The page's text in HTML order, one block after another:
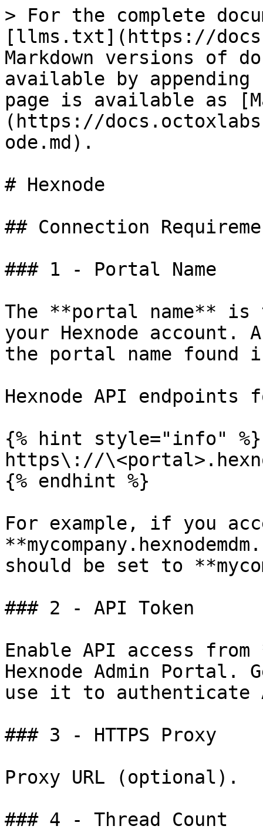
> For the complete
[llms.txt](https://
Markdown versions of
available by
page is available as
(https://
ode.md).
# Hexnode
## Connection
### 1 - Portal Name
The **portal name**
your Hexnode account.
the portal name found
Hexnode API
{% hint style="info" %}
https\://
{% endhint %}
For example, if you
should be set to
### 2 - API Token
Enable API access
Hexnode Admin Portal.
use it to authenticate
### 3 - HTTPS Proxy
Proxy URL (optional).
### 4 - Thread Count